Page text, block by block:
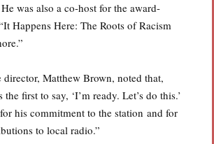
was also a co-host for the award-
Happens Here: The Roots of Racism
director, Matthew Brown, noted that,
first to say, ‘I’m ready. Let’s do this.’
his commitment to the station and for
to local radio.”